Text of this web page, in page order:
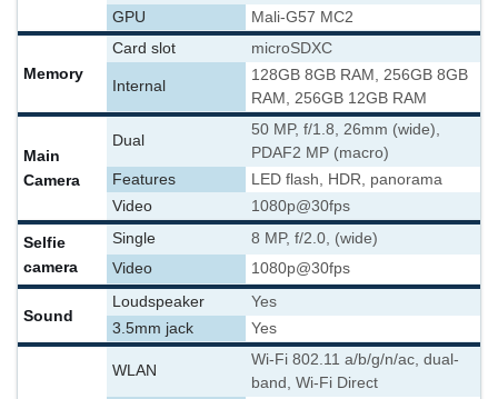
GPU
Mali-G57 MC2
Memory
Card slot microSDXC
Internal
128GB 8GB RAM, 256GB 8GB
RAM, 256GB 12GB RAM
Main
Camera
Dual
50 MP, f/1.8, 26mm (wide),
PDAF2 MP (macro)
Features
LED flash, HDR, panorama
Video
1080p@30fps
Selfie
camera
Single
8 MP, f/2.0, (wide)
Video
1080p@30fps
Sound
Loudspeaker
Yes
3.5mm jack
Yes
WLAN
Wi-Fi 802.11 a/b/g/n/ac, dual-
band, Wi-Fi Direct